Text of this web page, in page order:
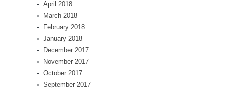
April 2018
March 2018
February 2018
January 2018
December 2017
November 2017
October 2017
September 2017